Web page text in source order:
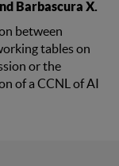
Barbascura X.
between
tables on
or the
of a CCNL of AI